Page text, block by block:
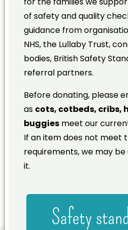
of safety and quality
guidance from
NHS, the Lullaby Trust,
bodies, British Safety
referral partners.
Before donating, please
as cots, cotbeds, cribs,
buggies meet our
If an item does not meet
requirements, we may
it.
Safety